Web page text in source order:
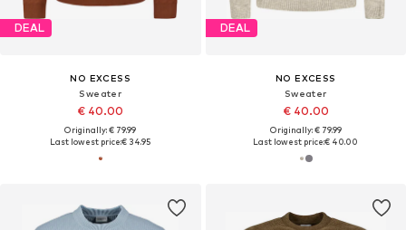
DEAL
NO EXCESS
Sweater
€ 40.00
Originally: € 79.99
Last lowest price:€ 34.95
DEAL
NO EXCESS
Sweater
€ 40.00
Originally: € 79.99
Last lowest price:€ 40.00